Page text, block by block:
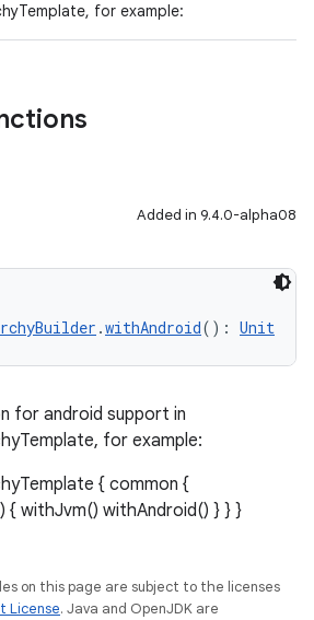
for example:
Added in 9.4.0-alpha08
.withAndroid(): Unit
for android support in
for example:
{ common {
{ withJvm() withAndroid() } } }
on this page are subject to the licenses
License. Java and OpenJDK are